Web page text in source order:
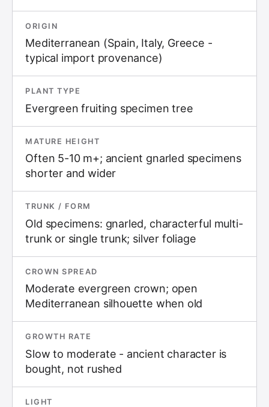
ORIGIN
Mediterranean (Spain, Italy, Greece -
typical import provenance)
PLANT TYPE
Evergreen fruiting specimen tree
MATURE HEIGHT
Often 5-10 m+; ancient gnarled specimens
shorter and wider
TRUNK / FORM
Old specimens: gnarled, characterful multi-
trunk or single trunk; silver foliage
CROWN SPREAD
Moderate evergreen crown; open
Mediterranean silhouette when old
GROWTH RATE
Slow to moderate - ancient character is
bought, not rushed
LIGHT